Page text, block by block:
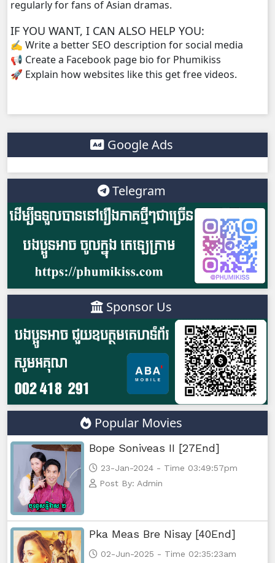
regularly for fans of Asian dramas.
IF YOU WANT, I CAN ALSO HELP YOU:
✍️ Write a better SEO description for social media
📢 Create a Facebook page bio for Phumikiss
🚀 Explain how websites like this get free videos.
Google Ads
Telegram
Sponsor Us
Popular Movies
Bope Soniveas II [27End]
23-Jan-2024 - Time 03:49:57pm
Post By: Admin
Pka Meas Bre Nisay [40End]
02-Jun-2025 - Time 02:35:23am